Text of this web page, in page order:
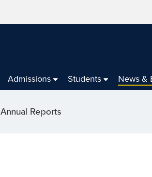
Admissions Students News &
Annual Reports